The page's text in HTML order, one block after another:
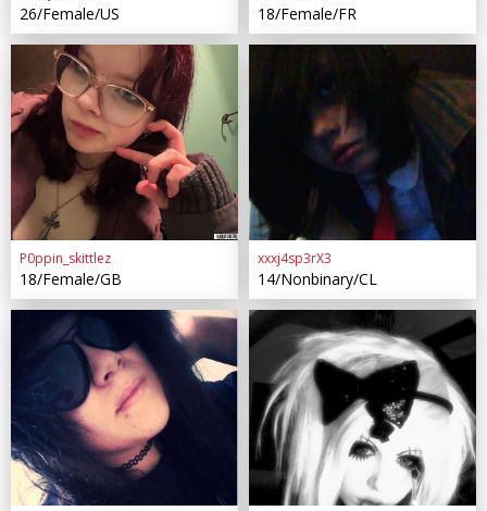
26/Female/US 18/Female/FR
P0ppin_skittlez
18/Female/GB
xxxj4sp3rX3
14/Nonbinary/CL